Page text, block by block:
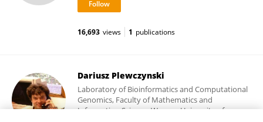
16,693 views 1 publications
Dariusz Plewczynski
Laboratory of Bioinformatics and Computational
Genomics, Faculty of Mathematics and
Information Science, Warsaw University of